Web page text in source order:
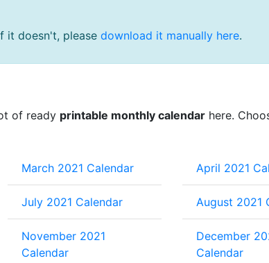
it doesn't, please download it manually here.
of ready printable monthly calendar here.
March 2021 Calendar
July 2021 Calendar
November 2021
Calendar
April 2021
August 2021
December
Calendar